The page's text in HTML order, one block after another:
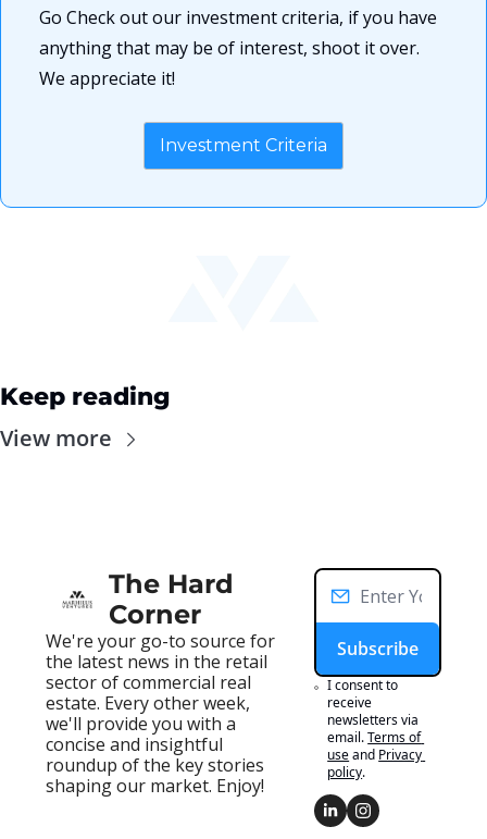
Go Check out our investment criteria, if you have
anything that may be of interest, shoot it over.
We appreciate it!
Investment Criteria
Keep reading
View more
The Hard
Corner
We're your go-to source for
the latest news in the retail
sector of commercial real
estate. Every other week,
we'll provide you with a
concise and insightful
roundup of the key stories
shaping our market. Enjoy!
Subscribe
I consent to
receive
newsletters via
email.Terms of
useand Privacy
policy.